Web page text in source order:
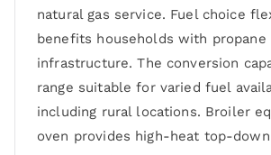
natural gas service. Fuel choice
benefits households with propane
infrastructure. The conversion
range suitable for varied fuel
including rural locations. Broiler
oven provides high-heat top-